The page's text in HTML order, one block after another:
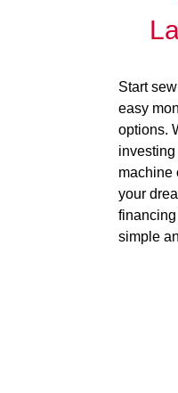
Start
easy
options.
machine
your
simple